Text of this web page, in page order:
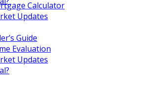
Calculator
Updates
Guide
Evaluation
Updates